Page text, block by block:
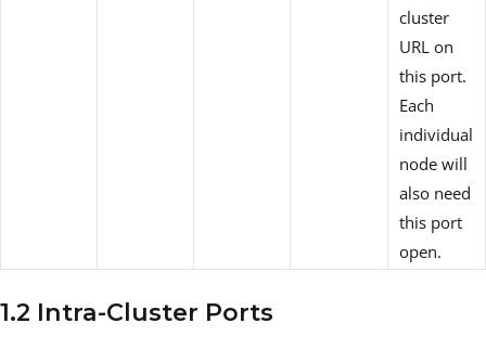
cluster
URL on
this port.
Each
individual
node will
also need
this port
open.
1.2 Intra-Cluster Ports